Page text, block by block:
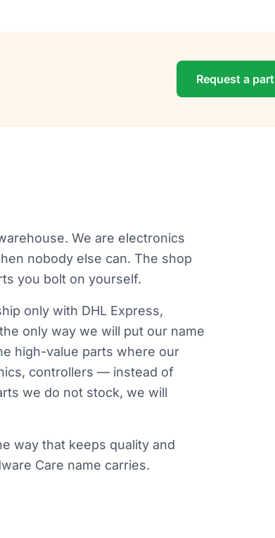
Request a part
We are electronics
nobody else can. The shop
you bolt on yourself.
only with DHL Express,
only way we will put our name
high-value parts where our
controllers — instead of
we do not stock, we will
way that keeps quality and
Care name carries.